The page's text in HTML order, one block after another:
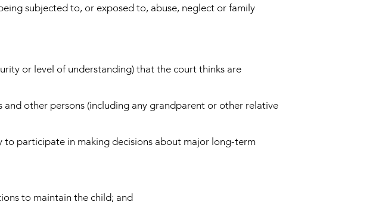
subjected to, or exposed to, abuse, neglect or family
or level of understanding) that the court thinks are
other persons (including any grandparent or other relative
participate in making decisions about major long-term
to maintain the child; and